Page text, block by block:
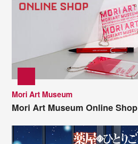
Mori Art Museum
Mori Art Museum Online Shop